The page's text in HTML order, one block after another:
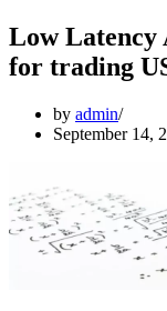
Low Latency
for trading
by admin
September 14,